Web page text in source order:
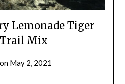
Lemonade Tiger
Mix
May 2, 2021